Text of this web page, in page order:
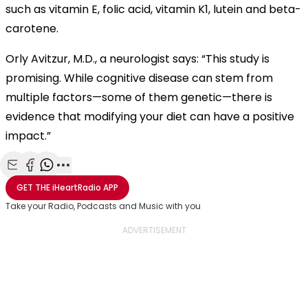
such as vitamin E, folic acid, vitamin K1, lutein and beta-
carotene.
Orly Avitzur, M.D., a neurologist says: “This study is
promising. While cognitive disease can stem from
multiple factors—some of them genetic—there is
evidence that modifying your diet can have a positive
impact.”
Share with Email
Share with Facebook
Share with WhatsApp
More share options
GET THEiHeartRadio APP
Take your Radio, Podcasts and Music with you